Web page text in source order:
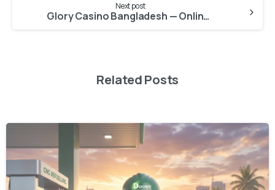
Next post
Glory Casino Bangladesh — Online Casino Login Mobile App Free
Related Posts
-